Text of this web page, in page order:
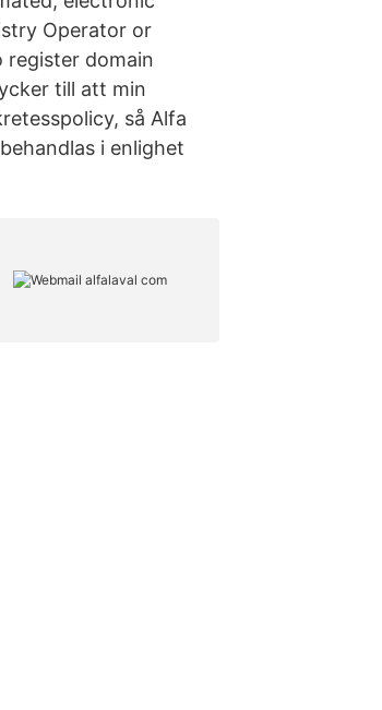
Operator or
register domain
till att min
så Alfa
i enlighet